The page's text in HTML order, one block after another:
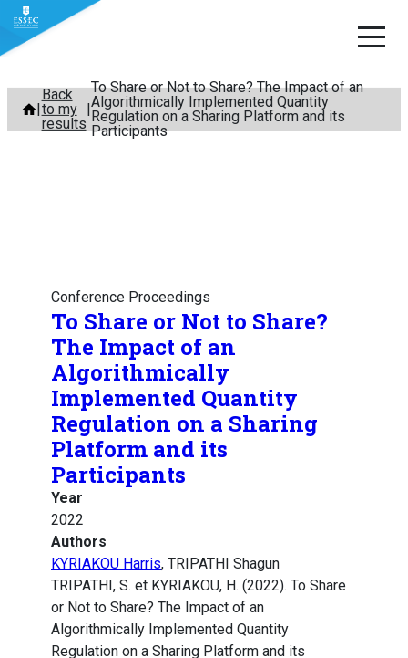
Skip
content
Back
to my
results
To Share or Not to Share? The Impact of an
Algorithmically Implemented Quantity
Regulation on a Sharing Platform and its
Participants
Conference Proceedings
To Share or Not to Share?
The Impact of an
Algorithmically
Implemented Quantity
Regulation on a Sharing
Platform and its
Participants
Year
2022
Authors
KYRIAKOU Harris, TRIPATHI Shagun
TRIPATHI, S. et KYRIAKOU, H. (2022). To Share
or Not to Share? The Impact of an
Algorithmically Implemented Quantity
Regulation on a Sharing Platform and its